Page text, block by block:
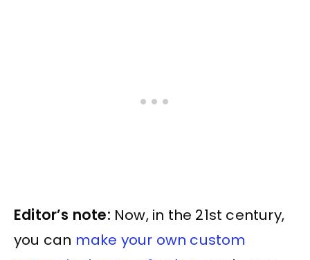
Editor’s note: Now, in the 21st century,
you can make your own custom